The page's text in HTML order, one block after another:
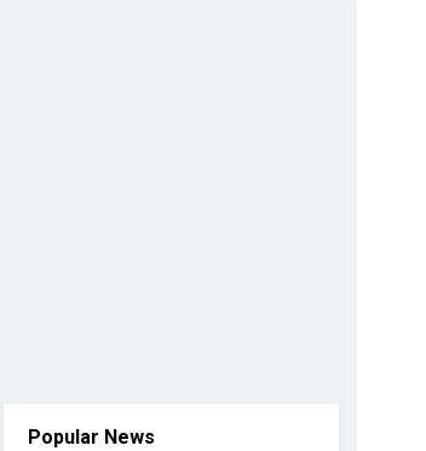
Popular News